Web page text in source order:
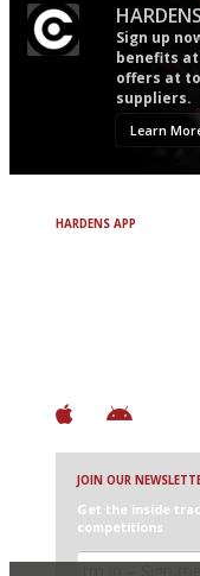
Sign up
benefits
offers at
suppliers.
Learn
HARDENS APP
JOIN OUR
Get the inside
competitions